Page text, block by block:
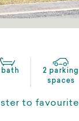
bath
2 parking
spaces
to favourite